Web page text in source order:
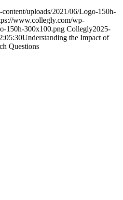
uploads/2021/06/Logo-150h-
www.collegly.com/wp-
150h-300x100.png Collegly2025-
Understanding the Impact of
Questions